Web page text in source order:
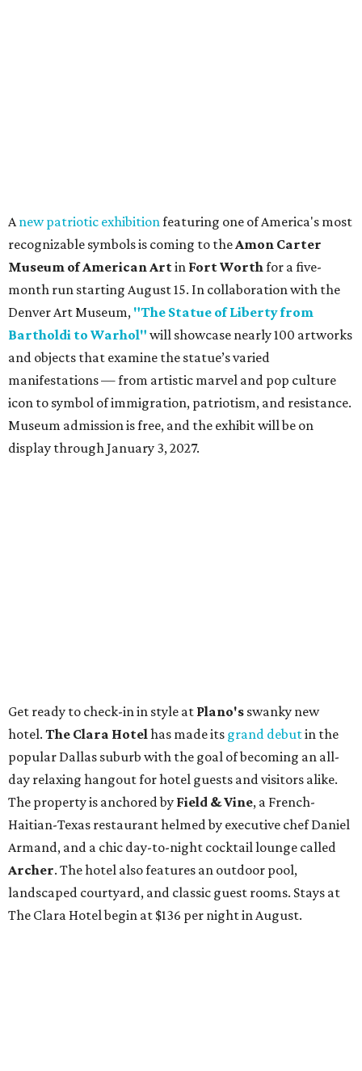
Anew patriotic exhibitionfeaturing one of America's most
recognizable symbols is coming to theAmon Carter
Museum of American Artin Fort Worthfor a five-
month run starting August 15. In collaboration with the
Denver Art Museum, "The Statue of Liberty from
Bartholdi to Warhol" will showcase nearly 100 artworks
and objects that examine the statue’s varied
manifestations — from artistic marvel and pop culture
icon to symbol of immigration, patriotism, and resistance.
Museum admission is free, and the exhibit will be on
display through January 3, 2027.
Get ready to check-in in style at Plano's swanky new
hotel. The Clara Hotelhas made its grand debutin the
popular Dallas suburb with the goal of becoming an all-
day relaxing hangout for hotel guests and visitors alike.
The property is anchored by Field & Vine, a French-
Haitian-Texas restaurant helmed by executive chef Daniel
Armand, and a chic day-to-night cocktail lounge called
Archer. The hotel also features an outdoor pool,
landscaped courtyard, and classic guest rooms. Stays at
The Clara Hotel begin at $136 per night in August.